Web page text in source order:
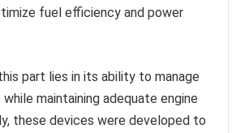
fuel efficiency and power
part lies in its ability to manage
maintaining adequate engine
these devices were developed to